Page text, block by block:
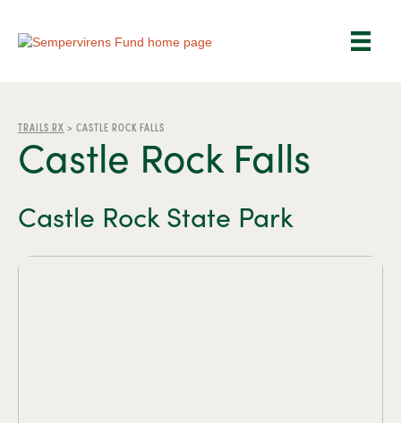
TRAILS RX > CASTLE ROCK FALLS
Castle Rock Falls
Castle Rock State Park